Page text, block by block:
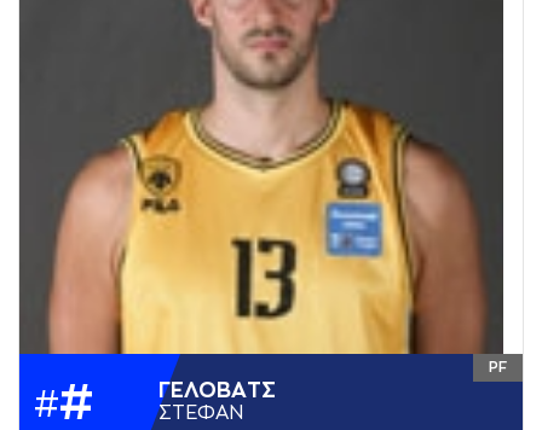
## ΓΕΛΟΒAΤΣ
ΣΤΕΦAΝ
PF